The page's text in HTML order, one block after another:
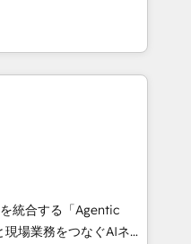
design, Salesforce
reporting,
have outgrown basic
partner with
expertise.
turn your CRM from a
that your entire
behind. We are
technology is
outcomes as our
where things break.
marketing and
統合する「Agentic